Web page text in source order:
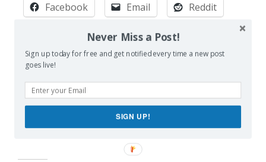
Facebook Email
Reddit
X
Print
More
Like this:
Never Miss a Post!
Sign up today for free and get notified every time a new post
goes live!
SIGN UP!